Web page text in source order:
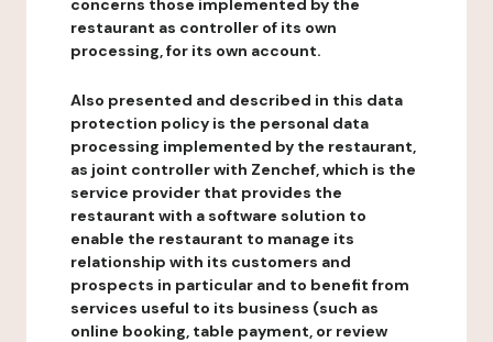
concerns those implemented by the
restaurant as controller of its own
processing, for its own account.
Also presented and described in this data
protection policy is the personal data
processing implemented by the restaurant,
as joint controller with Zenchef, which is the
service provider that provides the
restaurant with a software solution to
enable the restaurant to manage its
relationship with its customers and
prospects in particular and to benefit from
services useful to its business (such as
online booking, table payment, or review